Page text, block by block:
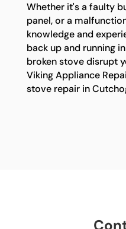
Whether it's a faulty
panel, or a
knowledge and
back up and running
broken stove disrupt
Viking Appliance
stove repair in